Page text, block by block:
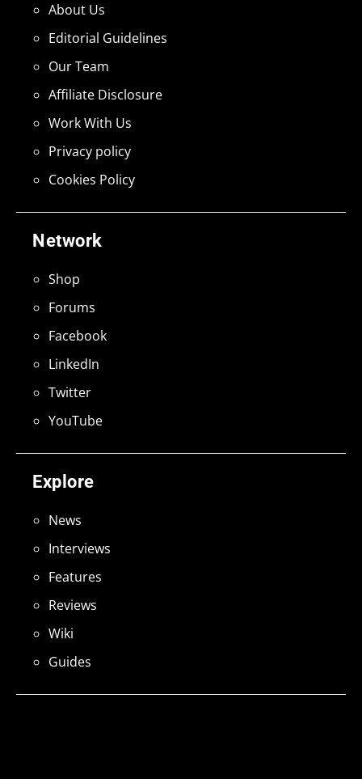
Explore
News
Interviews
Features
Reviews
Wiki
Guides
Network
Shop
Forums
Facebook
LinkedIn
Twitter
YouTube
About Us
Editorial Guidelines
Our Team
Affiliate Disclosure
Work With Us
Privacy policy
Cookies Policy